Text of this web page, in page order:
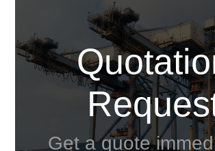
Get a quote